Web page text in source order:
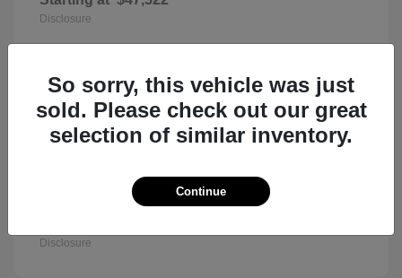
Disclosure
8
Civic Sedan
Disclosure
So sorry, this vehicle was just
sold. Please check out our great
selection of similar inventory.
Continue